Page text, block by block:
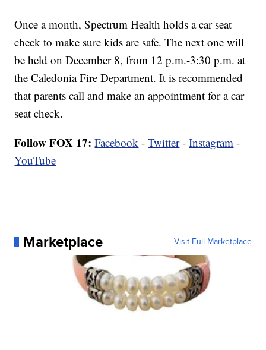
Once a month, Spectrum Health holds a car seat
check to make sure kids are safe. The next one will
be held on December 8, from 12 p.m.-3:30 p.m. at
the Caledonia Fire Department. It is recommended
that parents call and make an appointment for a car
seat check.
Follow FOX 17: Facebook -Twitter-Instagram -
YouTube
Marketplace Visit Full Marketplace